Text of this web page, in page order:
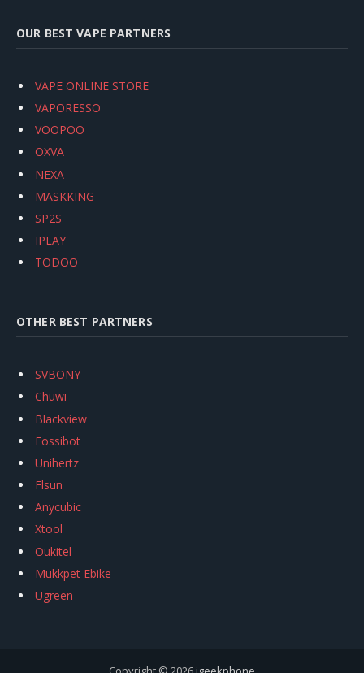
OUR BEST VAPE PARTNERS
VAPE ONLINE STORE
VAPORESSO
VOOPOO
OXVA
NEXA
MASKKING
SP2S
IPLAY
TODOO
OTHER BEST PARTNERS
SVBONY
Chuwi
Blackview
Fossibot
Unihertz
Flsun
Anycubic
Xtool
Oukitel
Mukkpet Ebike
Ugreen